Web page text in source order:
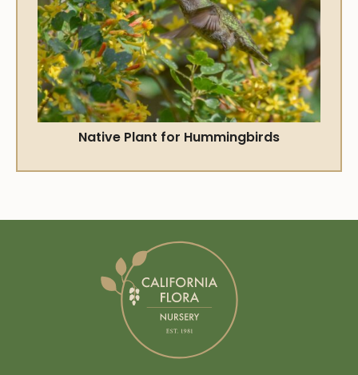
Native Plant for Hummingbirds